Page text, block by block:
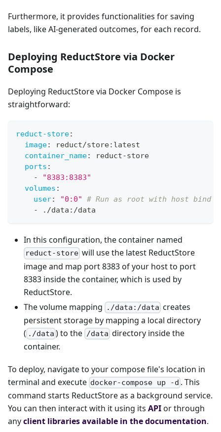
Furthermore, it provides functionalities for saving
labels, like AI-generated outcomes, for each record.
Deploying ReductStore via Docker
Compose
Deploying ReductStore via Docker Compose is
straightforward:
reduct-store:
image: reduct/store: latest
container_name: reduct-store
ports :
-
"8383:8383"
volumes :
user: "0:0"
# Run as root with host bind
-
./data : /data
In this configuration, the container named
reduct-store will use the latest ReductStore
image and map port 8383 of your host to port
8383 inside the container, which is used by
ReductStore.
The volume mapping
./data:/data creates
persistent storage by mapping a local directory
( ./data ) to the /data directory inside the
container.
To deploy, navigate to your compose file's location in
terminal and execute docker-compose up -d . This
command starts ReductStore as a background service.
You can then interact with it using its APIor through
anyclient libraries available in the documentation.